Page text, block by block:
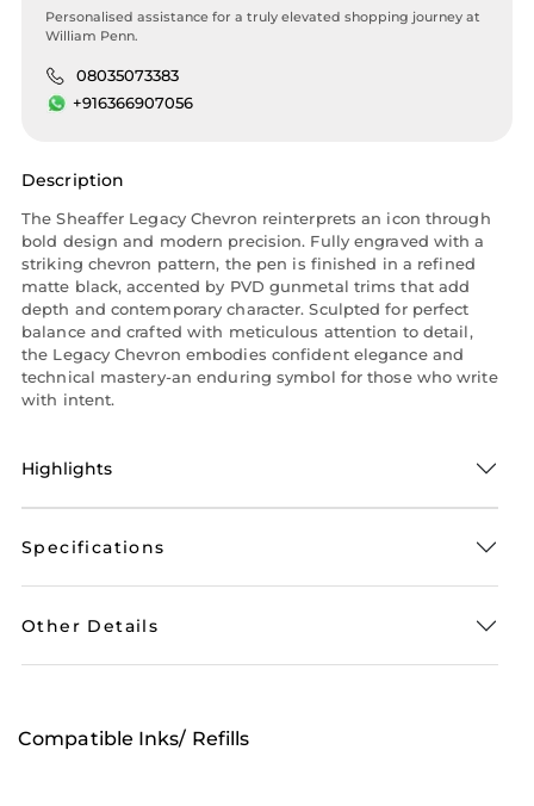
Personalised assistance for a truly elevated shopping journey at
William Penn.
08035073383
+916366907056
Description
The Sheaffer Legacy Chevron reinterprets an icon through
bold design and modern precision. Fully engraved with a
striking chevron pattern, the pen is finished in a refined
matte black, accented by PVD gunmetal trims that add
depth and contemporary character. Sculpted for perfect
balance and crafted with meticulous attention to detail,
the Legacy Chevron embodies confident elegance and
technical mastery-an enduring symbol for those who write
with intent.
Highlights
Specifications
Other Details
Compatible Inks/ Refills